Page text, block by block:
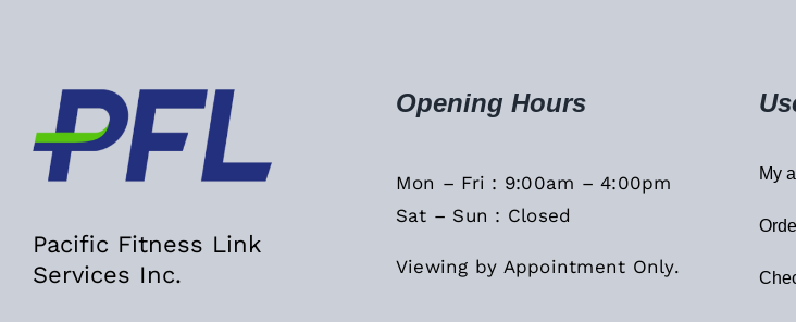
Pacific Fitness Link
Services Inc.
Opening Hours
Mon – Fri : 9:00am – 4:00pm
Sat – Sun : Closed
Viewing by Appointment Only.
My